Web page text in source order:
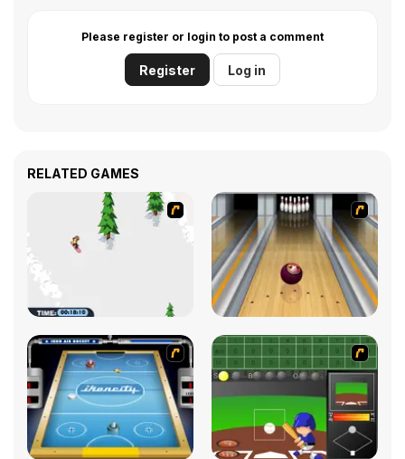
Please register or login to post a comment
Register Log in
RELATED GAMES